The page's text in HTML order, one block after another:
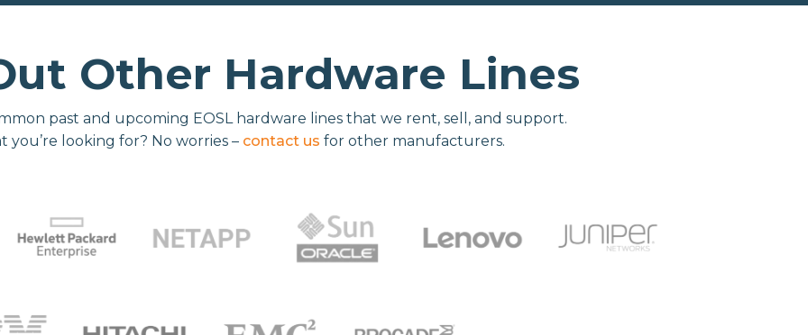
Other Hardware Lines
past and upcoming EOSL hardware lines that we rent, sell, and support.
you’re looking for? No worries – contact us for other manufacturers.